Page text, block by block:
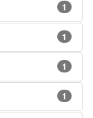
1
1
1
1